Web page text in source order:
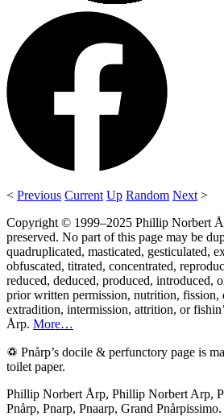
< Previous Current Up Random Next >
Copyright © 1999–2025 Phillip Norbert
preserved. No part of this page may be
quadruplicated, masticated, gesticulated,
obfuscated, titrated, concentrated,
reduced, deduced, produced, introduced,
prior written permission, nutrition, fission,
extradition, intermission, attrition, or
Årp. More…
♽ Pnårp’s docile & perfunctory page is
toilet paper.
Phillip Norbert Årp, Phillip Norbert Arp,
Pnårp, Pnarp, Pnaarp, Grand Pnårpissimo.